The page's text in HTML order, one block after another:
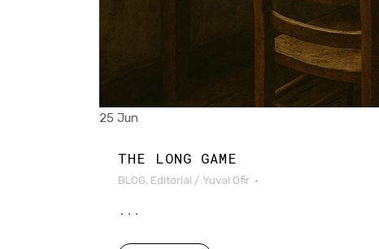
25 Jun
THE LONG GAME
BLOG, Editorial / Yuval Ofir
...